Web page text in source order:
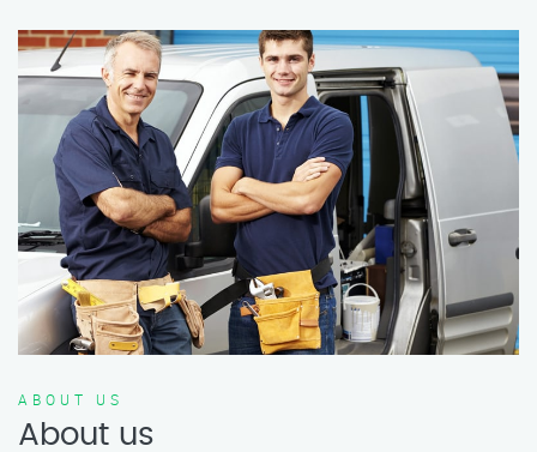
ABOUT US
About us